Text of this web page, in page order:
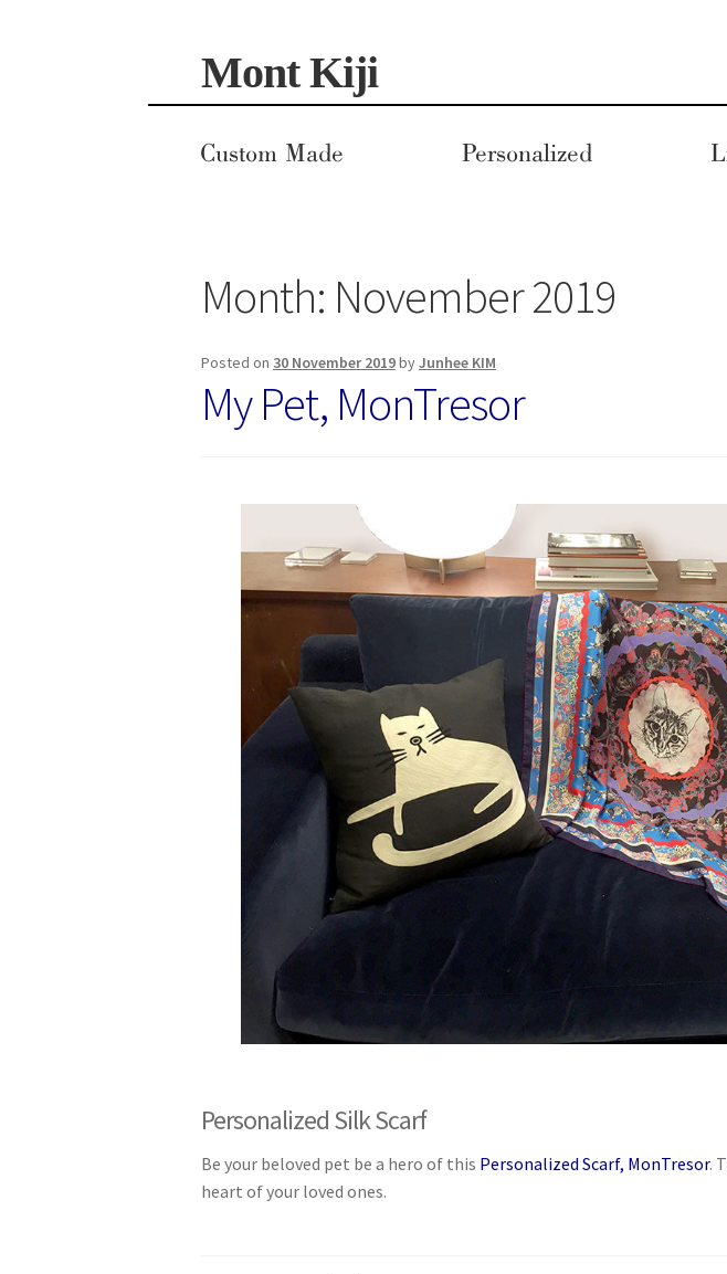
Skip
to
navigation
Skip
to
content
Mont Kiji
Custom Made Personalized
Month: November 2019
Posted on 30 November 2019byJunhee KIM
My Pet, MonTresor
Personalized Silk Scarf
Be your beloved pet be a hero of this Personalized Scarf, MonTresor.
heart of your loved ones.